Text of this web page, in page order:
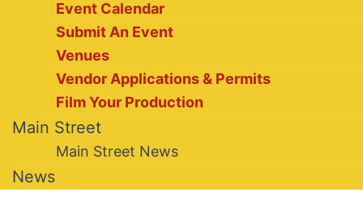
Event Calendar
Submit An Event
Venues
Vendor Applications & Permits
Film Your Production
Main Street
Main Street News
News